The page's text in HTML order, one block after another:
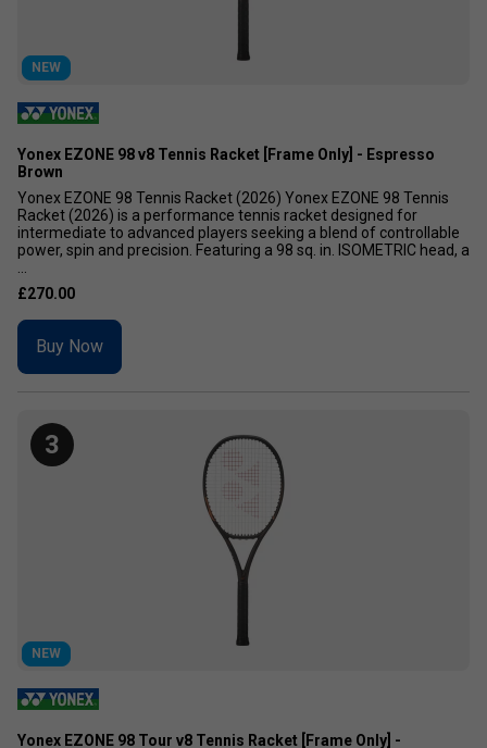
NEW
Yonex EZONE 98 v8 Tennis Racket [Frame Only] - Espresso
Brown
Yonex EZONE 98 Tennis Racket (2026) Yonex EZONE 98 Tennis
Racket (2026) is a performance tennis racket designed for
intermediate to advanced players seeking a blend of controllable
power, spin and precision. Featuring a 98 sq. in. ISOMETRIC head, a
£270.00
Buy Now
3
NEW
Yonex EZONE 98 Tour v8 Tennis Racket [Frame Only] -